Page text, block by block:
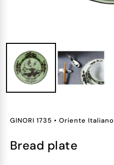
GINORI 1735 • Oriente Italiano
bread plate